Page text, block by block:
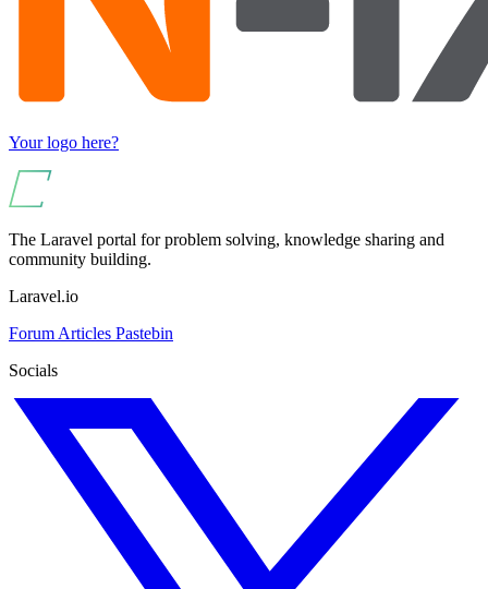
Your logo here?
The Laravel portal for problem solving, knowledge sharing and
community building.
Laravel.io
Forum Articles Pastebin
Socials